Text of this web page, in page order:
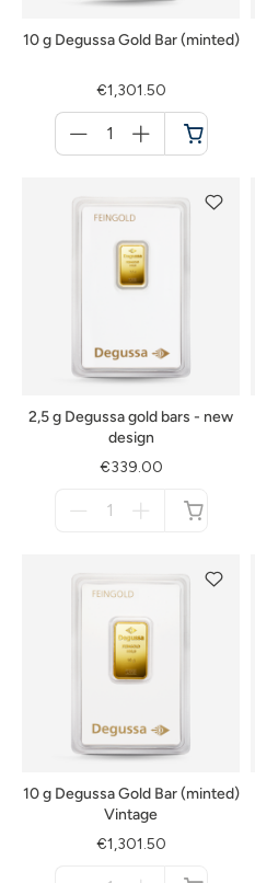
10 g Degussa Gold Bar (minted)
€1,301.50
für
Cart
2,5 g Degussa gold bars - new
design
€339.00
10 g Degussa Gold Bar (minted)
Vintage
€1,301.50